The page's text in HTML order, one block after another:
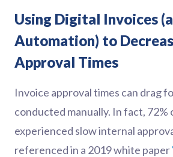
Using Digital Invoices
Automation) to
Approval Times
Invoice approval times can drag
conducted manually. In fact,
experienced slow internal
referenced in a 2019 white paper